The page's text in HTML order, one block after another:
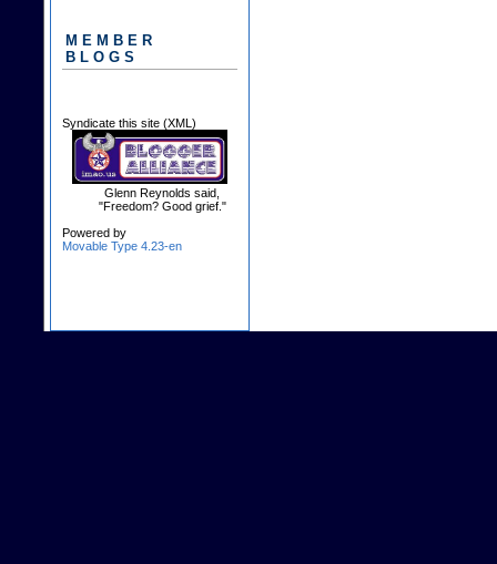
MEMBER
BLOGS
Syndicate this site (XML)
Glenn Reynolds said,
"Freedom? Good grief."
Powered by
Movable Type 4.23-en